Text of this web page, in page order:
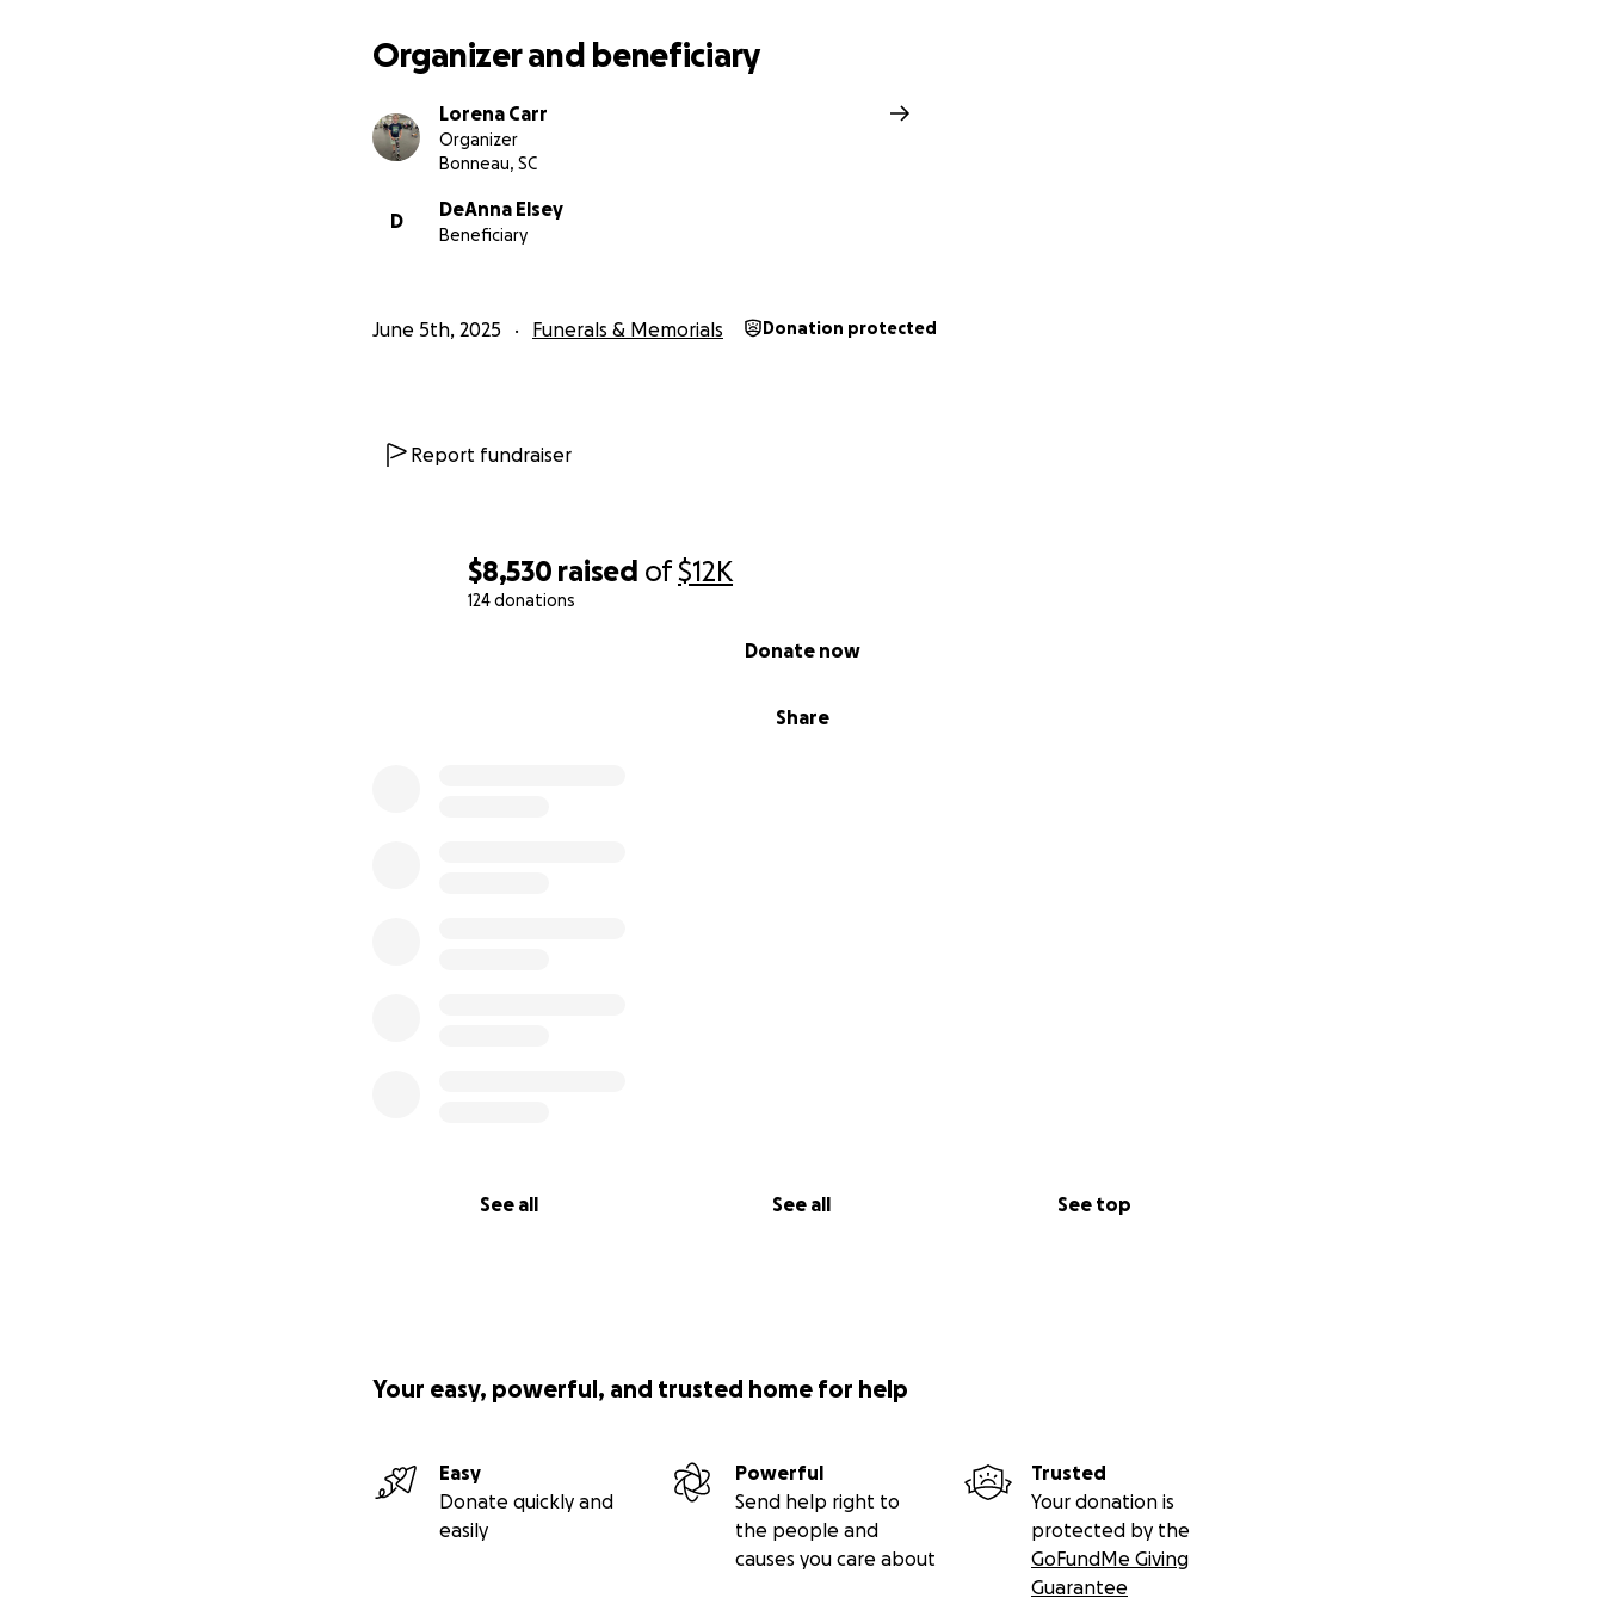
$8,530 raised of$12K
124 donations
Share
Donate now
See all See all See top
Organizer and beneficiary
Lorena Carr
Organizer
Bonneau, SC
D
DeAnna Elsey
Beneficiary
June 5th, 2025 Funerals & Memorials Donation protected
Report fundraiser
Your easy, powerful, and trusted home for help
Easy
Donate quickly and
easily
Powerful
Send help right to
the people and
causes you care about
Trusted
Your donation is
protected by the
GoFundMe Giving
Guarantee